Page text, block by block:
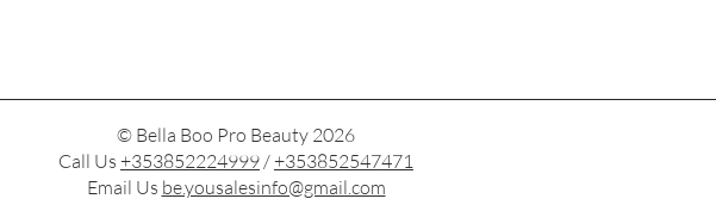
© Bella Boo Pro Beauty 2026
Call Us +353852224999 /+353852547471
Email Us be.yousalesinfo@gmail.com